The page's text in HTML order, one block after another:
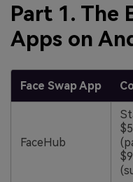
Part 1. The
Apps on
Face Swap App
FaceHub